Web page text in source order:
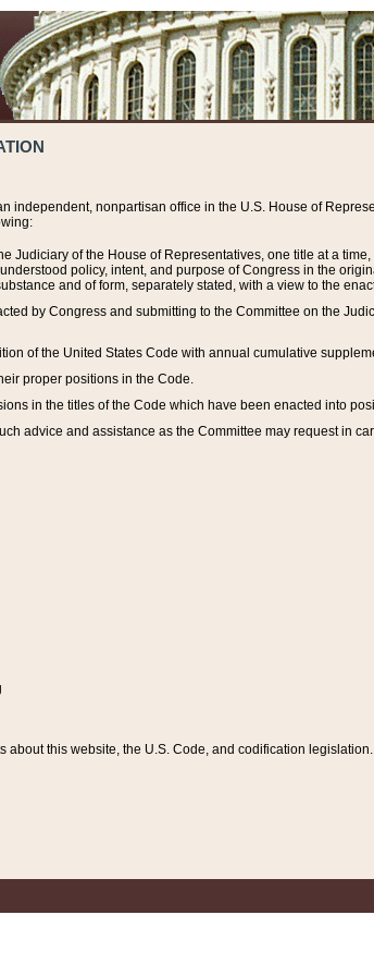
independent, nonpartisan office in the U.S. House of
Judiciary of the House of Representatives, one title at a
policy, intent, and purpose of Congress in the
and of form, separately stated, with a view to the
by Congress and submitting to the Committee on the
of the United States Code with annual cumulative
proper positions in the Code.
in the titles of the Code which have been enacted into
advice and assistance as the Committee may request in
this website, the U.S. Code, and codification